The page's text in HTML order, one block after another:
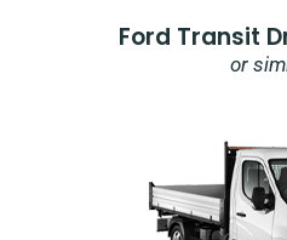
Ford Transit
or